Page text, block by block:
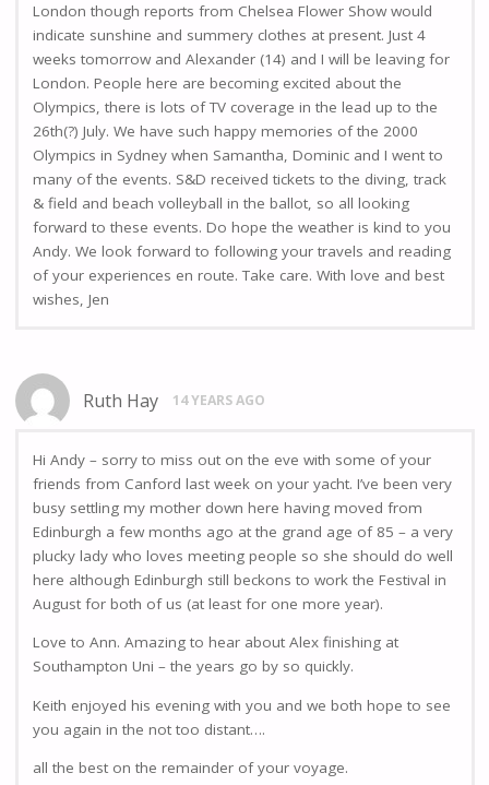
London though reports from Chelsea Flower Show would
indicate sunshine and summery clothes at present. Just 4
weeks tomorrow and Alexander (14) and I will be leaving for
London. People here are becoming excited about the
Olympics, there is lots of TV coverage in the lead up to the
26th(?) July. We have such happy memories of the 2000
Olympics in Sydney when Samantha, Dominic and I went to
many of the events. S&D received tickets to the diving, track
& field and beach volleyball in the ballot, so all looking
forward to these events. Do hope the weather is kind to you
Andy. We look forward to following your travels and reading
of your experiences en route. Take care. With love and best
wishes, Jen
Ruth Hay 14 YEARS AGO
Hi Andy – sorry to miss out on the eve with some of your
friends from Canford last week on your yacht. I’ve been very
busy settling my mother down here having moved from
Edinburgh a few months ago at the grand age of 85 – a very
plucky lady who loves meeting people so she should do well
here although Edinburgh still beckons to work the Festival in
August for both of us (at least for one more year).
Love to Ann. Amazing to hear about Alex finishing at
Southampton Uni – the years go by so quickly.
Keith enjoyed his evening with you and we both hope to see
you again in the not too distant….
all the best on the remainder of your voyage.